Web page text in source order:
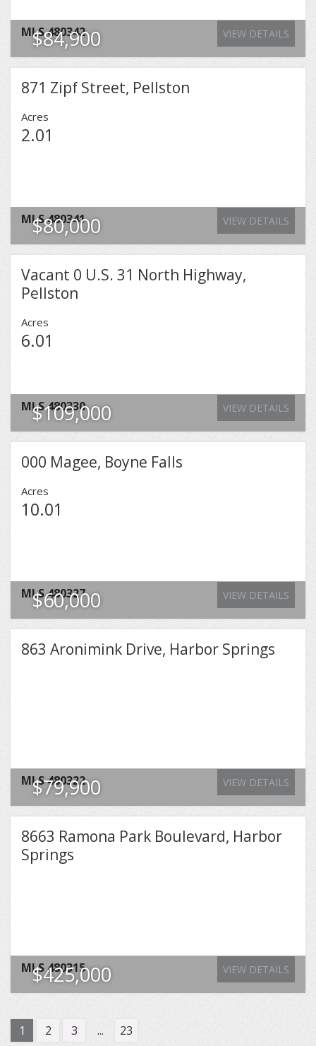
$84,900
MLS480342 VIEW DETAILS
$80,000
871 Zipf Street, Pellston
Acres
2.01
MLS480341 VIEW DETAILS
$109,000
Vacant 0 U.S. 31 North Highway,
Pellston
Acres
6.01
MLS480330 VIEW DETAILS
$60,000
000 Magee, Boyne Falls
Acres
10.01
MLS480327 VIEW DETAILS
$79,900
863 Aronimink Drive, Harbor Springs
MLS480322 VIEW DETAILS
$425,000
8663 Ramona Park Boulevard, Harbor
Springs
MLS480315 VIEW DETAILS
1 2 3 ... 23